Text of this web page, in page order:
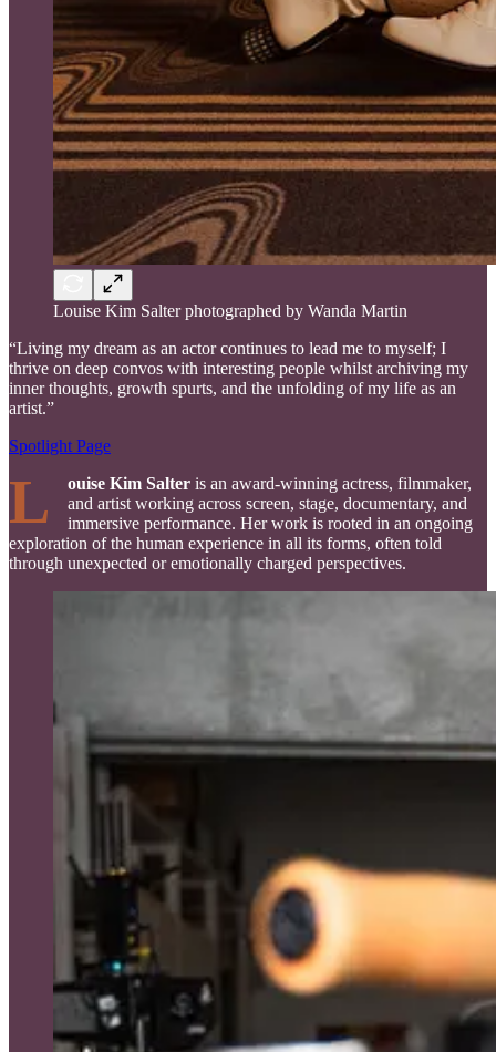
Louise Kim Salter photographed by Wanda Martin
“Living my dream as an actor continues to lead me to myself; I
thrive on deep convos with interesting people whilst archiving my
inner thoughts, growth spurts, and the unfolding of my life as an
artist.”
Spotlight Page
L ouise Kim Salter is an award-winning actress, filmmaker,
and artist working across screen, stage, documentary, and
immersive performance. Her work is rooted in an ongoing
exploration of the human experience in all its forms, often told
through unexpected or emotionally charged perspectives.